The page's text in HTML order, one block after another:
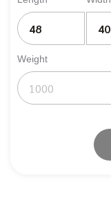
Weight